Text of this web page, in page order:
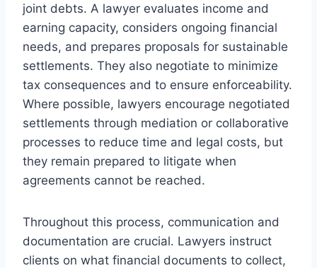
joint debts. A lawyer evaluates income and
earning capacity, considers ongoing financial
needs, and prepares proposals for sustainable
settlements. They also negotiate to minimize
tax consequences and to ensure enforceability.
Where possible, lawyers encourage negotiated
settlements through mediation or collaborative
processes to reduce time and legal costs, but
they remain prepared to litigate when
agreements cannot be reached.
Throughout this process, communication and
documentation are crucial. Lawyers instruct
clients on what financial documents to collect,